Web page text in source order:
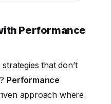
Performance
that don’t
Performance
approach where